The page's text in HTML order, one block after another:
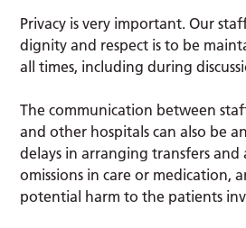
Privacy is very important. Our
dignity and respect is to be
all times, including during
The communication between
and other hospitals can also be
delays in arranging transfers and
omissions in care or medication,
potential harm to the patients